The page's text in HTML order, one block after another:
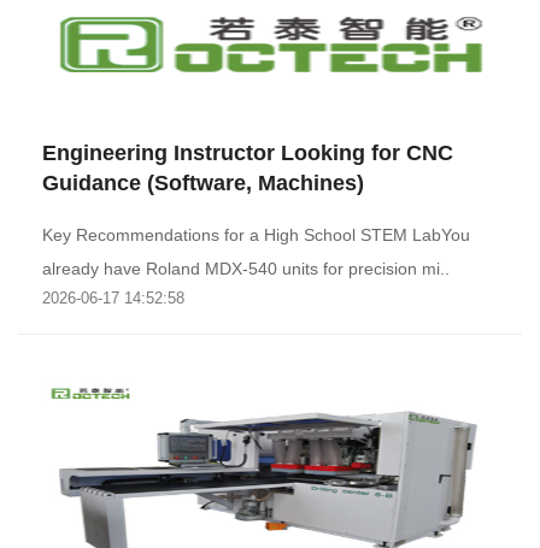
Engineering Instructor Looking for CNC
Guidance (Software, Machines)
Key Recommendations for a High School STEM LabYou
already have Roland MDX-540 units for precision mi..
2026-06-17 14:52:58